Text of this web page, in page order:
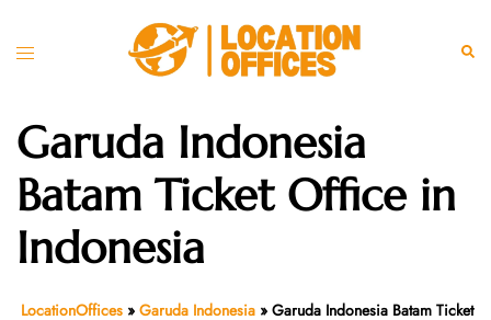
Toggle
Garuda Indonesia
Batam Ticket Office in
Indonesia
LocationOffices » Garuda Indonesia » Garuda Indonesia Batam Ticket